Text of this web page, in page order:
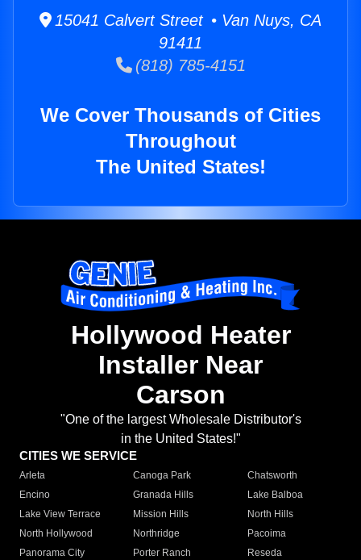
15041 Calvert Street • Van Nuys, CA
91411
(818) 785-4151
We Cover Thousands of Cities
Throughout
The United States!
Hollywood Heater
Installer Near
Carson
"One of the largest Wholesale Distributor's
in the United States!"
CITIES WE SERVICE
Arleta Canoga Park
Chatsworth
Encino
Granada Hills
Lake Balboa
Lake View Terrace
Mission Hills
North Hills
North Hollywood
Northridge
Pacoima
Panorama City
Porter Ranch
Reseda